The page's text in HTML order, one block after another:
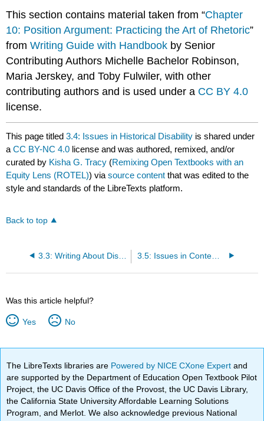
This section contains material taken from “Chapter
10: Position Argument: Practicing the Art of Rhetoric”
fromWriting Guide with Handbook by Senior
Contributing Authors Michelle Bachelor Robinson,
Maria Jerskey, and Toby Fulwiler, with other
contributing authors and is used under a CC BY 4.0
license.
This page titled3.4: Issues in Historical Disability is shared under
aCC BY-NC 4.0 license and was authored, remixed, and/or
curated by Kisha G. Tracy (Remixing Open Textbooks with an
Equity Lens (ROTEL)) viasource content that was edited to the
style and standards of the LibreTexts platform.
Back to top
3.3: Writing About Disability 3.5: Issues in Contemporary Disability
Was this article helpful?
Yes No
The LibreTexts libraries are Powered by NICE CXone Expertand
are supported by the Department of Education Open Textbook Pilot
Project, the UC Davis Office of the Provost, the UC Davis Library,
the California State University Affordable Learning Solutions
Program, and Merlot. We also acknowledge previous National